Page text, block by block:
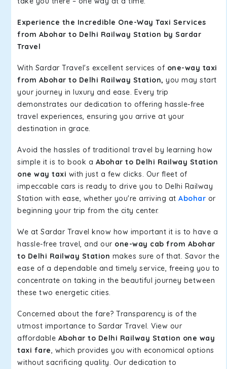
Experience the Incredible One-Way Taxi Services
from Abohar to Delhi Railway Station by Sardar
Travel
With Sardar Travel's excellent services of one-way taxi
from Abohar to Delhi Railway Station, you may start
your journey in luxury and ease. Every trip
demonstrates our dedication to offering hassle-free
travel experiences, ensuring you arrive at your
destination in grace.
Avoid the hassles of traditional travel by learning how
simple it is to book a Abohar to Delhi Railway Station
one way taxi with just a few clicks. Our fleet of
impeccable cars is ready to drive you to Delhi Railway
Station with ease, whether you're arriving at Abohar or
beginning your trip from the city center.
We at Sardar Travel know how important it is to have a
hassle-free travel, and our one-way cab from Abohar
to Delhi Railway Station makes sure of that. Savor the
ease of a dependable and timely service, freeing you to
concentrate on taking in the beautiful journey between
these two energetic cities.
Concerned about the fare? Transparency is of the
utmost importance to Sardar Travel. View our
affordable Abohar to Delhi Railway Station one way
taxi fare, which provides you with economical options
without sacrificing quality. Our dedication to